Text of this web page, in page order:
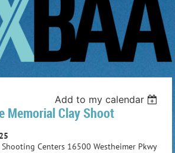
Add to my calendar
Memorial Clay Shoot
Shooting Centers 16500 Westheimer Pkwy